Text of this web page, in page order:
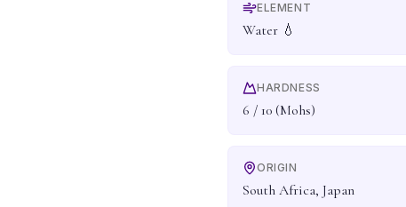
ELEMENT
Water 💧
HARDNESS
6 / 10 (Mohs)
ORIGIN
South Africa, Japan